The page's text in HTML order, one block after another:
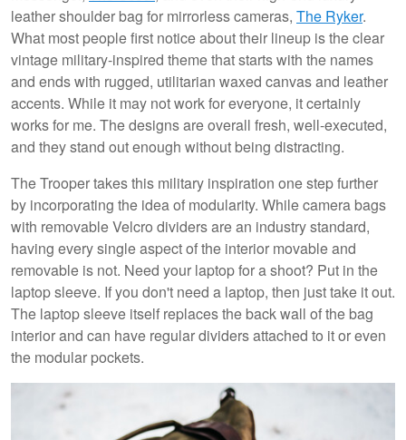
leather shoulder bag for mirrorless cameras, The Ryker.
What most people first notice about their lineup is the clear
vintage military-inspired theme that starts with the names
and ends with rugged, utilitarian waxed canvas and leather
accents. While it may not work for everyone, it certainly
works for me. The designs are overall fresh, well-executed,
and they stand out enough without being distracting.
The Trooper takes this military inspiration one step further
by incorporating the idea of modularity. While camera bags
with removable Velcro dividers are an industry standard,
having every single aspect of the interior movable and
removable is not. Need your laptop for a shoot? Put in the
laptop sleeve. If you don't need a laptop, then just take it out.
The laptop sleeve itself replaces the back wall of the bag
interior and can have regular dividers attached to it or even
the modular pockets.